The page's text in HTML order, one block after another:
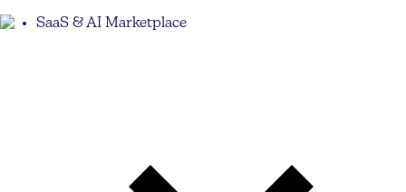
SaaS & AI Marketplace